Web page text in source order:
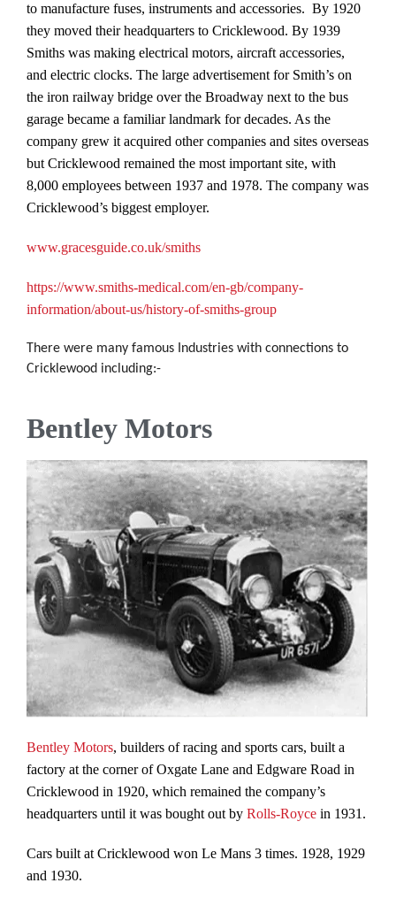
to manufacture fuses, instruments and accessories. By 1920
they moved their headquarters to Cricklewood. By 1939
Smiths was making electrical motors, aircraft accessories,
and electric clocks. The large advertisement for Smith’s on
the iron railway bridge over the Broadway next to the bus
garage became a familiar landmark for decades. As the
company grew it acquired other companies and sites overseas
but Cricklewood remained the most important site, with
8,000 employees between 1937 and 1978. The company was
Cricklewood’s biggest employer.
www.gracesguide.co.uk/smiths
https://www.smiths-medical.com/en-gb/company-
information/about-us/history-of-smiths-group
There were many famous Industries with connections to
Cricklewood including:-
Bentley Motors
Bentley Motors, builders of racing and sports cars, built a
factory at the corner of Oxgate Lane and Edgware Road in
Cricklewood in 1920, which remained the company’s
headquarters until it was bought out by Rolls-Royce in 1931.
Cars built at Cricklewood won Le Mans 3 times. 1928, 1929
and 1930.